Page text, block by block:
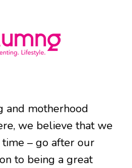
and motherhood
we believe that we
time – go after our
to being a great